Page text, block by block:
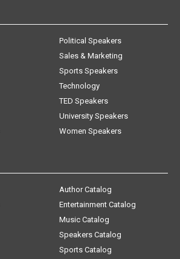
Political Speakers
Sales & Marketing
Sports Speakers
Technology
TED Speakers
University Speakers
Women Speakers
Author Catalog
Entertainment Catalog
Music Catalog
Speakers Catalog
Sports Catalog